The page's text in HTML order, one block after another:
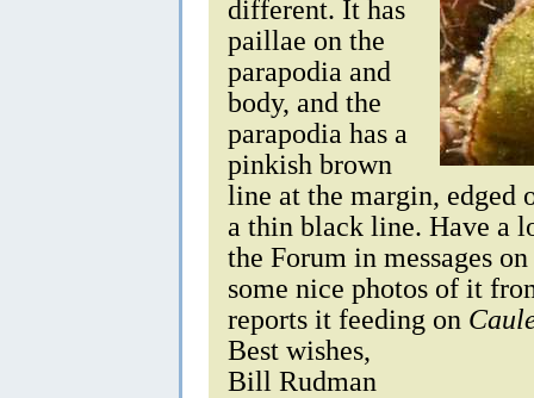
different. It has
paillae on the
parapodia and
body, and the
parapodia has a
pinkish brown
line at the margin, edged
a thin black line. Have a
the Forum in messages
some nice photos of it
reports it feeding on
Best wishes,
Bill Rudman